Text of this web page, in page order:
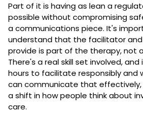
Part of it is having as lean a
possible without compromising
a communications piece. It's
understand that the facilitator
provide is part of the therapy, not
There's a real skill set involved,
hours to facilitate responsibly and
can communicate that effectively,
a shift in how people think about
care.